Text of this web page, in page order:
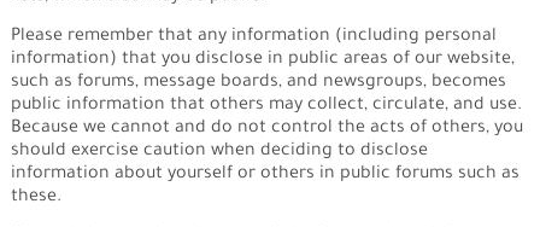
Please remember that any information (including personal
information) that you disclose in public areas of our website,
such as forums, message boards, and newsgroups, becomes
public information that others may collect, circulate, and use.
Because we cannot and do not control the acts of others, you
should exercise caution when deciding to disclose
information about yourself or others in public forums such as
these.